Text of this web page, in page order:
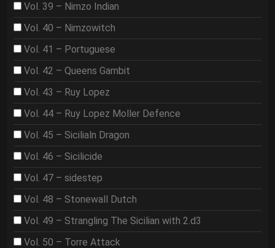
Vol. 39 – Nimzo Indian
Vol. 40 – Nimzowitch
Vol. 41 – Portuguese
Vol. 42 – Queens Gambit
Vol. 43 – Ruy Lopez
Vol. 44 – Ruy Lopez Moller Defence
Vol. 45 – Sicilialn Dragon
Vol. 46 – Sicilicide
Vol. 47 – sidestep
Vol. 48 – Stonewall Dutch
Vol. 49 – Strangling The Sicilian with 2.d3
Vol. 50 – Torre Attack